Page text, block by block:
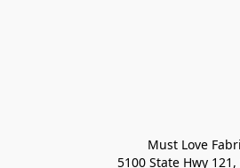
Must Love
5100 State Hwy 121,